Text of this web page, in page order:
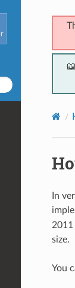
In
size.
You